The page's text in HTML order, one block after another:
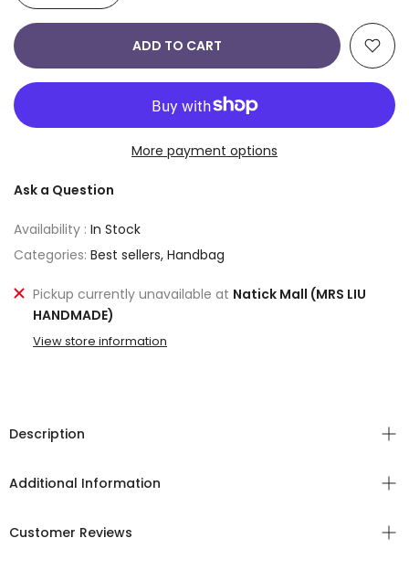
ADD TO CART
More payment options
Ask a Question
Availability : In Stock
Categories: Best sellers Handbag
Pickup currently unavailable at Natick Mall (MRS LIU
HANDMADE)
View store information
Description
Additional Information
Customer Reviews